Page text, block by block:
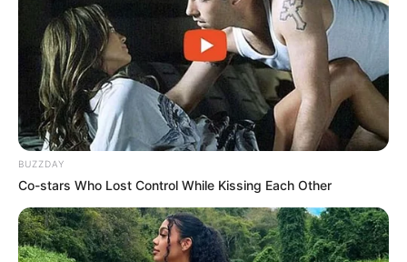
BUZZDAY
Co-stars Who Lost Control While Kissing Each Other